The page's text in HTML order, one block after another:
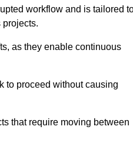
workflow and is tailored
projects.
as they enable continuous
to proceed without causing
that require moving between